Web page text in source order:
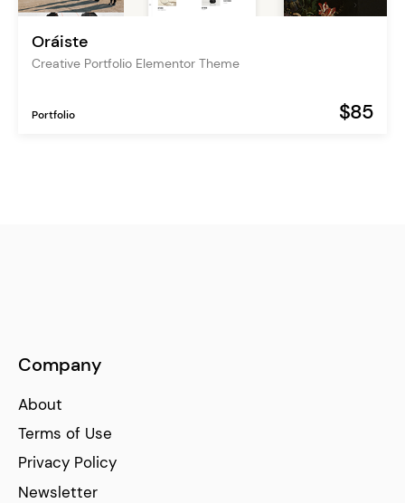
Oráiste
Creative Portfolio Elementor Theme
Portfolio $85
Company
About
Terms of Use
Privacy Policy
Newsletter